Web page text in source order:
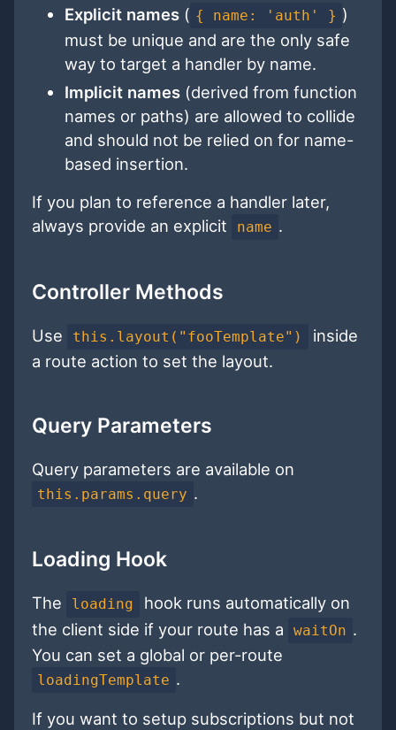
Explicit names( { name: 'auth' } )
must be unique and are the only safe
way to target a handler by name.
Implicit names(derived from function
names or paths) are allowed to collide
and should not be relied on for name-
based insertion.
If you plan to reference a handler later,
always provide an explicit
name .
Controller Methods
Use this.layout("fooTemplate")
inside
a route action to set the layout.
Query Parameters
Query parameters are available on
this.params.query .
Loading Hook
The loading
hook runs automatically on
the client side if your route has a
waitOn .
You can set a global or per-route
loadingTemplate .
If you want to setup subscriptions but not